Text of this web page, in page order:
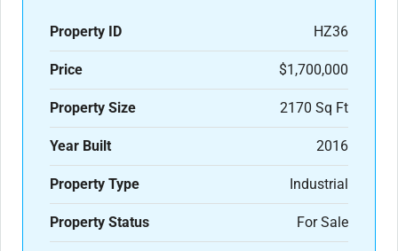
Property ID HZ36
Price $1,700,000
Property Size 2170 Sq Ft
Year Built 2016
Property Type Industrial
Property Status For Sale